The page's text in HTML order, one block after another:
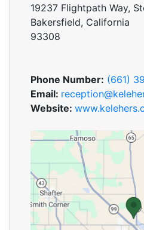
19237 Flightpath Way,
Bakersfield, California
93308
Phone Number: (661)
Email:
Website: